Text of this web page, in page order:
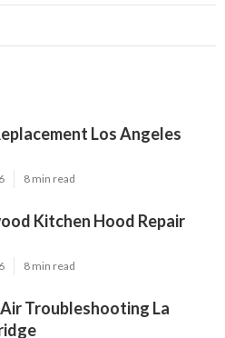
Los Angeles
8 min read
Kitchen Hood Repair
8 min read
Troubleshooting La